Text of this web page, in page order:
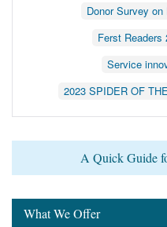
Donor Survey
Ferst Readers
Service
2023 SPIDER OF
A Quick Guide
What We Offer